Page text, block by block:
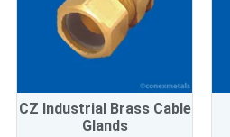
CZ Industrial Brass Cable
Glands